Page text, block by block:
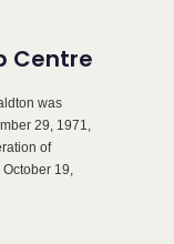
Centre
was
29, 1971,
of
19,